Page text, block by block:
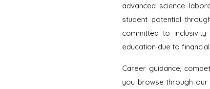
advanced science
student potential
committed to
education due to
Career guidance,
you browse through our